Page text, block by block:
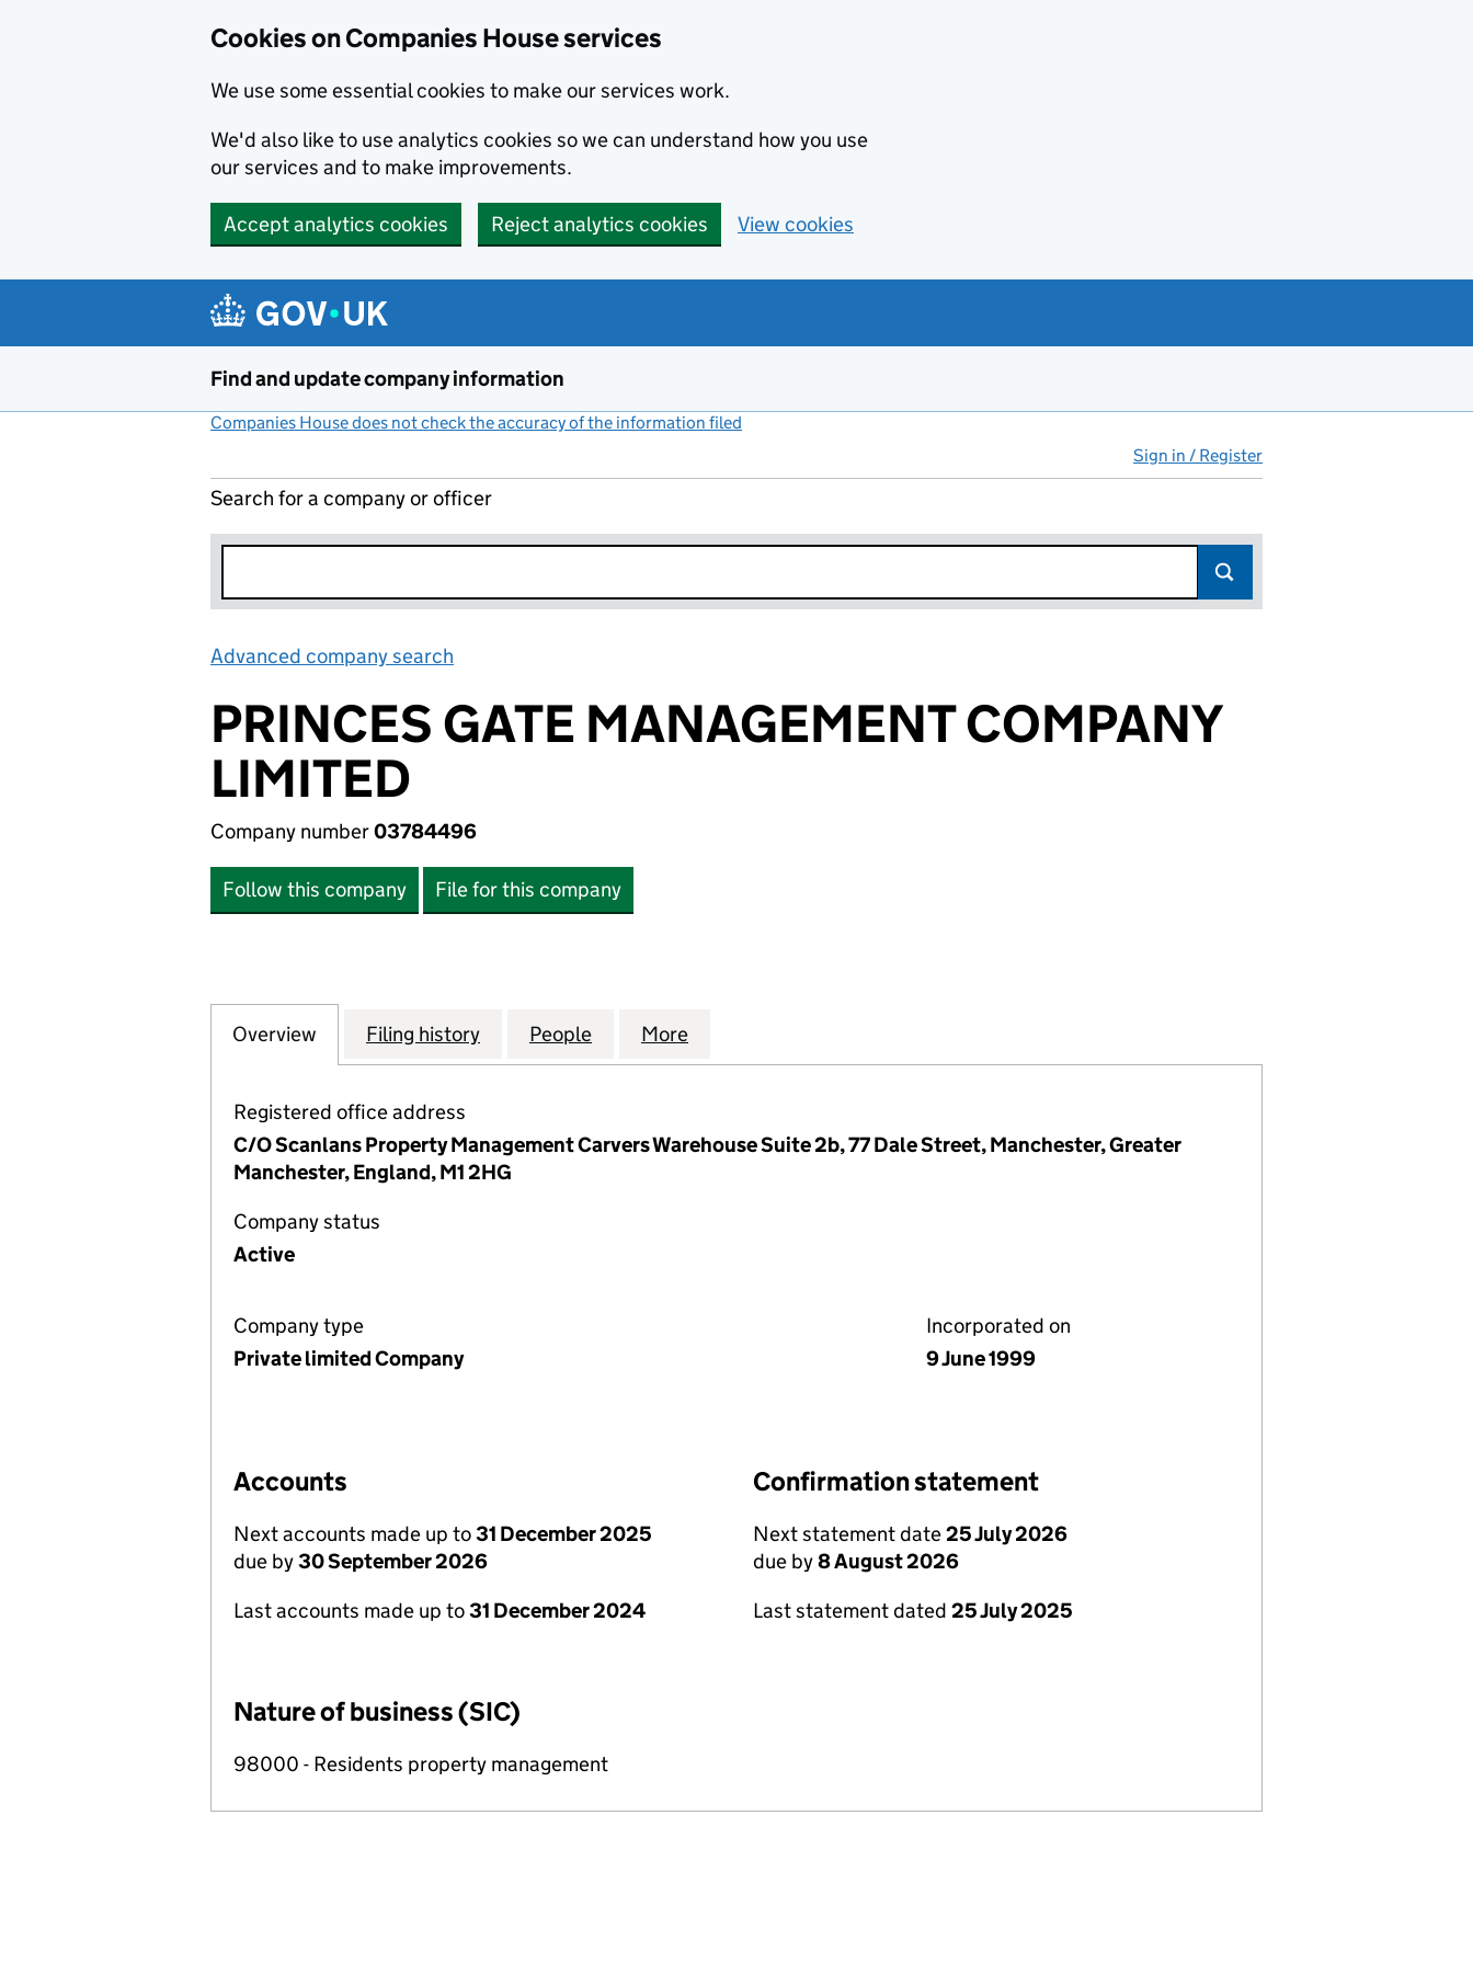
Cookies on Companies House services
We use some essential cookies to make our services work.
We'd also like to use analytics cookies so we can understand how you use
our services and to make improvements.
Accept analytics cookies Reject analytics cookies View cookies
Find and update company information
Companies House does not check the accuracy of the information filed
Sign in / Register
Search for a company or officer
Advanced company search
PRINCES GATE MANAGEMENT COMPANY
LIMITED
Company number03784496
Follow this company File for this company
Company
Overview for PRINCES GATE MANAGEMENT COMPANY LIMITED (03784496)
Filing history for PRINCES GATE MANAGEMENT COMPANY LIMITED (03784496)
People for PRINCES GATE MANAGEMENT COMPANY LIMITED (03784496)
More
Registered office address
C/O Scanlans Property Management Carvers Warehouse Suite 2b, 77 Dale Street, Manchester, Greater
Manchester, England, M1 2HG
Company status
Active
Company type
Private limited Company
Incorporated on
9 June 1999
Accounts
Next accounts made up to31 December 2025
due by30 September 2026
Last accounts made up to31 December 2024
Confirmation statement
Next statement date25 July 2026
due by8 August 2026
Last statement dated 25 July 2025
Nature of business (SIC)
98000 - Residents property management